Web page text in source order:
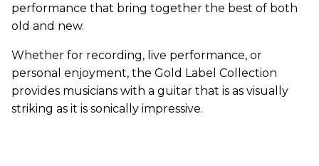
performance that bring together the best of both
old and new.
Whether for recording, live performance, or
personal enjoyment, the Gold Label Collection
provides musicians with a guitar that is as visually
striking as it is sonically impressive.